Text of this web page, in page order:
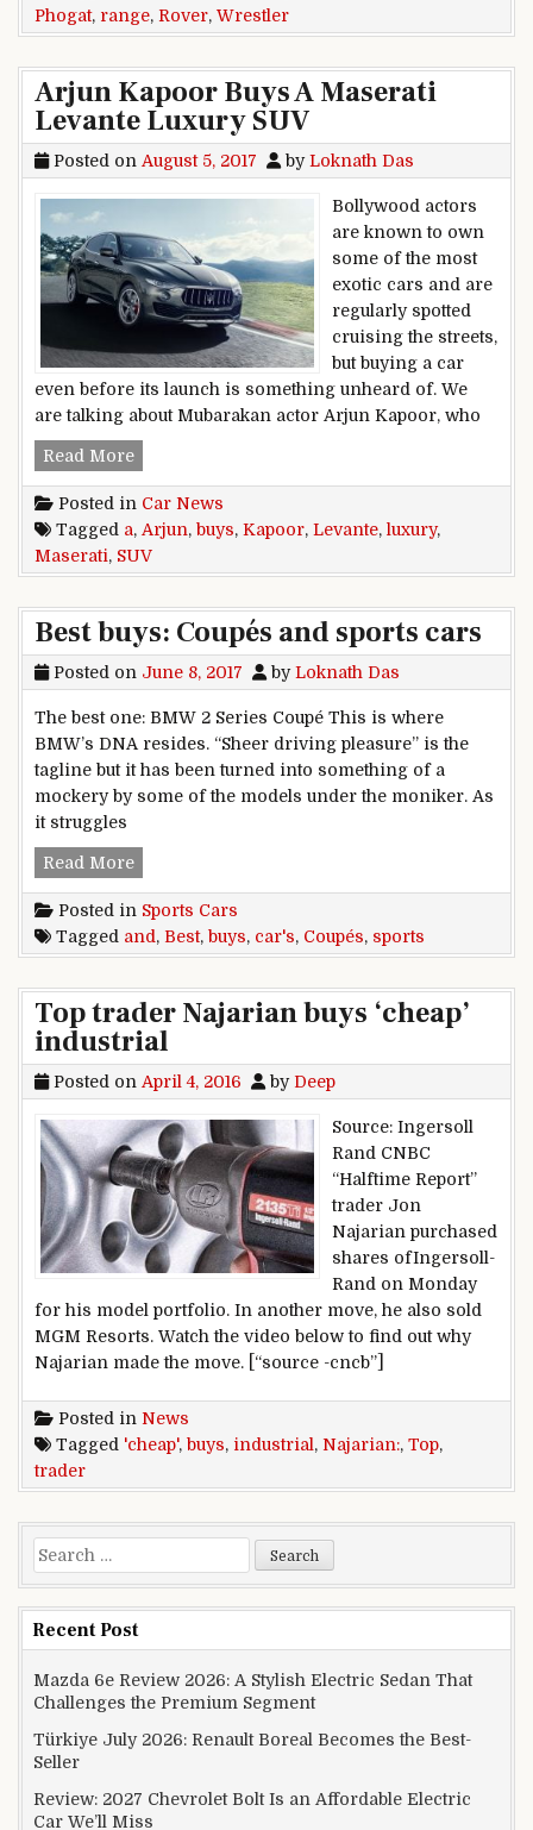
Phogat, range, Rover, Wrestler
Arjun Kapoor Buys A Maserati
Levante Luxury SUV
Posted on August 5, 2017 byLoknath Das
Bollywood actors
are known to own
some of the most
exotic cars and are
regularly spotted
cruising the streets,
but buying a car
even before its launch is something unheard of. We
are talking about Mubarakan actor Arjun Kapoor, who
Read MoreArjun Kapoor Buys A Maserati Levante Luxury
Posted in Car News
Tagged a, Arjun, buys, Kapoor, Levante, luxury,
Maserati, SUV
Best buys: Coupés and sports cars
Posted on June 8, 2017 byLoknath Das
The best one: BMW 2 Series Coupé This is where
BMW’s DNA resides. “Sheer driving pleasure” is the
tagline but it has been turned into something of a
mockery by some of the models under the moniker. As
it struggles
Read MoreBest buys: Coupés and sports cars
Posted in Sports Cars
Tagged and, Best, buys, car's, Coupés, sports
Top trader Najarian buys ‘cheap’
industrial
Posted on April 4, 2016 by Deep
Source: Ingersoll
Rand CNBC
“Halftime Report”
trader Jon
Najarian purchased
shares ofIngersoll-
Rand on Monday
for his model portfolio. In another move, he also sold
MGM Resorts. Watch the video below to find out why
Najarian made the move. [“source -cncb”]
Posted in News
Tagged 'cheap', buys, industrial, Najarian:, Top,
trader
Search for:
Recent Post
Mazda 6e Review 2026: A Stylish Electric Sedan That
Challenges the Premium Segment
Türkiye July 2026: Renault Boreal Becomes the Best-
Seller
Review: 2027 Chevrolet Bolt Is an Affordable Electric
Car We’ll Miss